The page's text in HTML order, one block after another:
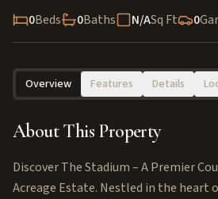
0Beds 0Baths N/ASq Ft 0
Overview Features Details
About This Property
Discover The Stadium – A Premier
Acreage Estate. Nestled in the heart